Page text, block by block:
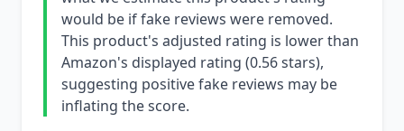
would be if fake reviews were removed.
This product's adjusted rating is lower than
Amazon's displayed rating (0.56 stars),
suggesting positive fake reviews may be
inflating the score.